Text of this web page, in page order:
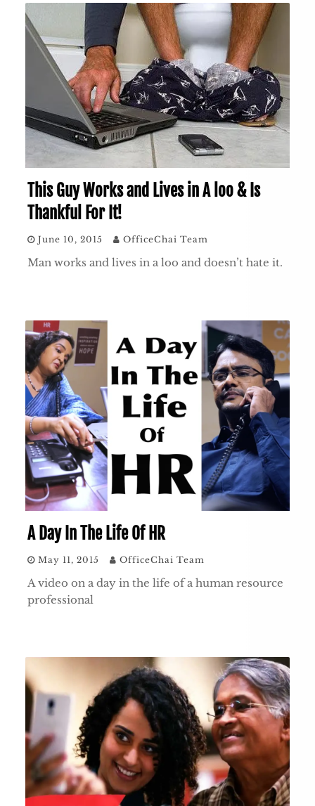
This Guy Works and Lives in A loo & Is
Thankful For It!
June 10, 2015 OfficeChai Team
Man works and lives in a loo and doesn’t hate it.
A Day In The Life Of HR
May 11, 2015 OfficeChai Team
A video on a day in the life of a human resource
professional